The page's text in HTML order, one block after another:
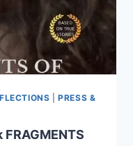
|PRESS &